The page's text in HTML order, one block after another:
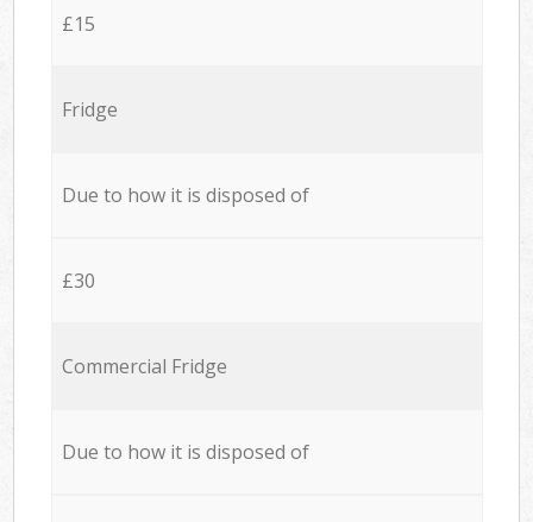
£15
Fridge
Due to how it is disposed of
£30
Commercial Fridge
Due to how it is disposed of